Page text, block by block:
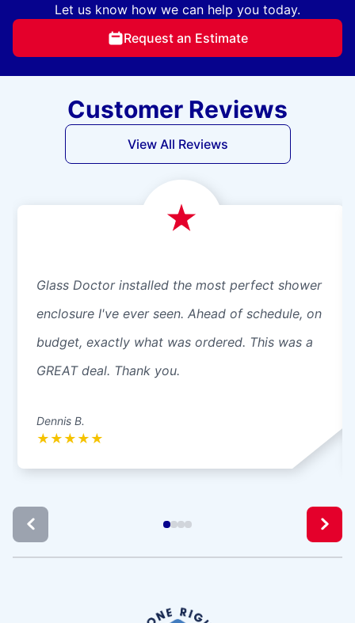
Let us know how we can help you today.
Request an Estimate
Customer Reviews
View All Reviews
Glass Doctor installed the most perfect shower
enclosure I've ever seen. Ahead of schedule, on
budget, exactly what was ordered. This was a
GREAT deal. Thank you.
Dennis B.
★ ★ ★ ★ ★